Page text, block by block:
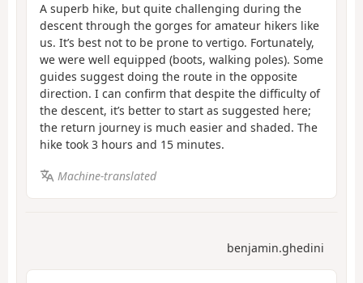
A superb hike, but quite challenging during the
descent through the gorges for amateur hikers like
us. It’s best not to be prone to vertigo. Fortunately,
we were well equipped (boots, walking poles). Some
guides suggest doing the route in the opposite
direction. I can confirm that despite the difficulty of
the descent, it’s better to start as suggested here;
the return journey is much easier and shaded. The
hike took 3 hours and 15 minutes.
Machine-translated
benjamin.ghedini